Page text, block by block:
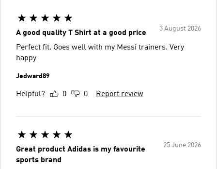
3 August 2026
A good quality T Shirt at a good price
Perfect fit. Goes well with my Messi trainers. Very
happy
Jedward89
Helpful? 0 0 Report review
25 June 2026
Great product Adidas is my favourite
sports brand